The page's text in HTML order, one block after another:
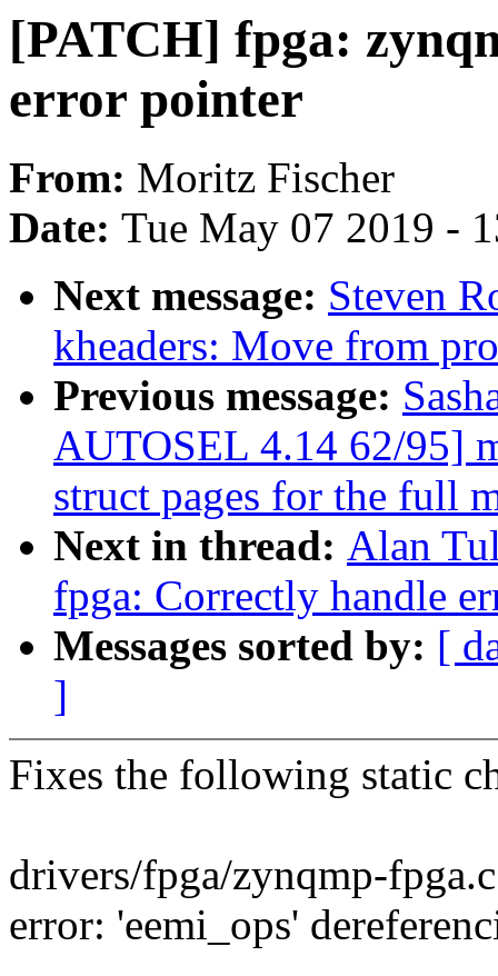
[PATCH] fpga:
error pointer
From: Moritz Fischer
Date: Tue May 07 2019 -
Next message: Steven
kheaders: Move from
Previous message:
AUTOSEL 4.14 62/95]
struct pages for the full
Next in thread: Alan
fpga: Correctly handle
Messages sorted by: [
]
Fixes the following static
drivers/fpga/zynqmp-
error: 'eemi_ops'